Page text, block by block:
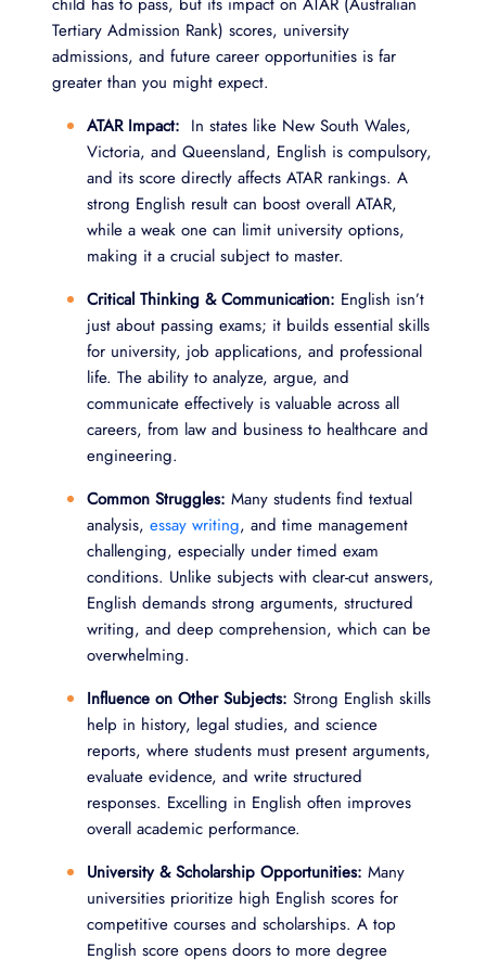
Tertiary Admission Rank) scores, university
admissions, and future career opportunities is far
greater than you might expect.
ATAR Impact: In states like New South Wales,
Victoria, and Queensland, English is compulsory,
and its score directly affects ATAR rankings. A
strong English result can boost overall ATAR,
while a weak one can limit university options,
making it a crucial subject to master.
Critical Thinking & Communication: English isn’t
just about passing exams; it builds essential skills
for university, job applications, and professional
life. The ability to analyze, argue, and
communicate effectively is valuable across all
careers, from law and business to healthcare and
engineering.
Common Struggles: Many students find textual
analysis, essay writing, and time management
challenging, especially under timed exam
conditions. Unlike subjects with clear-cut answers,
English demands strong arguments, structured
writing, and deep comprehension, which can be
overwhelming.
Influence on Other Subjects: Strong English skills
help in history, legal studies, and science
reports, where students must present arguments,
evaluate evidence, and write structured
responses. Excelling in English often improves
overall academic performance.
University & Scholarship Opportunities: Many
universities prioritize high English scores for
competitive courses and scholarships. A top
English score opens doors to more degree